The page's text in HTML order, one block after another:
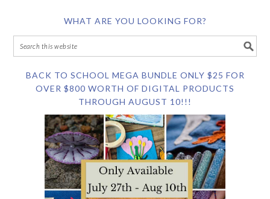
WHAT ARE YOU LOOKING FOR?
BACK TO SCHOOL MEGA BUNDLE ONLY $25 FOR
OVER $800 WORTH OF DIGITAL PRODUCTS
THROUGH AUGUST 10!!!